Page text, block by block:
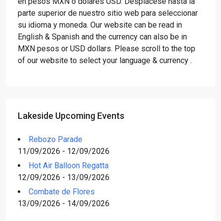
parte superior de nuestro sitio web para seleccionar
su idioma y moneda. Our website can be read in
English & Spanish and the currency can also be in
MXN pesos or USD dollars. Please scroll to the top
of our website to select your language & currency .
Lakeside Upcoming Events
Rebozo Parade
11/09/2026 - 12/09/2026
Hot Air Balloon Regatta
12/09/2026 - 13/09/2026
Combate de Flores
13/09/2026 - 14/09/2026